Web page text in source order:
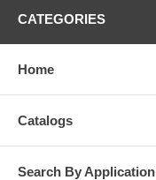
CATEGORIES
Home
Catalogs
Search By Application